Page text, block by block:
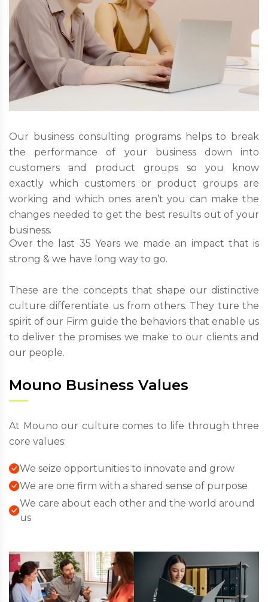
Our business consulting programs helps to break
the performance of your business down into
customers and product groups so you know
exactly which customers or product groups are
working and which ones aren’t you can make the
changes needed to get the best results out of your
business.
Over the last 35 Years we made an impact that is
strong & we have long way to go.
These are the concepts that shape our distinctive
culture differentiate us from others. They ture the
spirit of our Firm guide the behaviors that enable us
to deliver the promises we make to our clients and
our people.
Mouno Business Values
At Mouno our culture comes to life through three
core values:
We seize opportunities to innovate and grow
We are one firm with a shared sense of purpose
We care about each other and the world around
us